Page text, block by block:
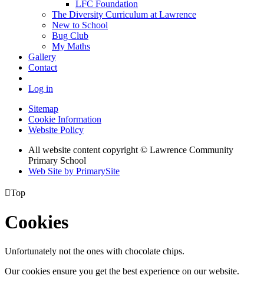
LFC Foundation
The Diversity Curriculum at Lawrence
New to School
Bug Club
My Maths
Gallery
Contact
Log in
Sitemap
Cookie Information
Website Policy
All website content copyright © Lawrence Community
Primary School
Web Site by PrimarySite
Top
Cookies
Unfortunately not the ones with chocolate chips.
Our cookies ensure you get the best experience on our website.